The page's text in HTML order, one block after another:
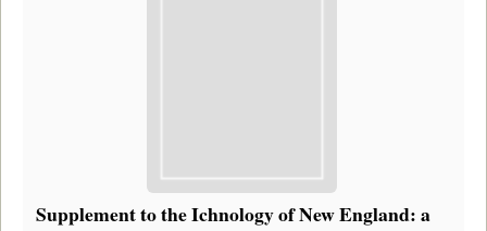
Supplement to the Ichnology of New England: a